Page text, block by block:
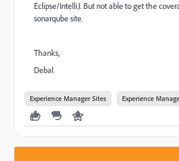
Eclipse/IntelliJ. But not able to get the
sonarqube site.
Thanks,
Debal
Experience Manager Sites Experience